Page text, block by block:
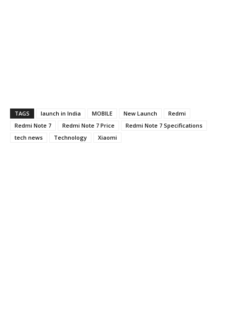
TAGS launch in India MOBILE New Launch
Redmi
Redmi Note 7
Redmi Note 7 Price
Redmi Note 7 Specifications
tech news
Technology Xiaomi